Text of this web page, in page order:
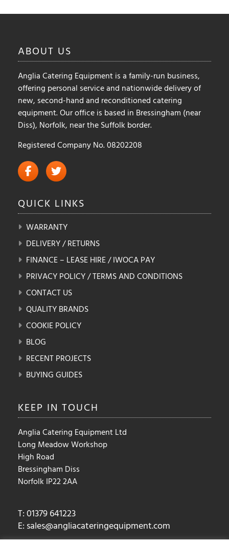
ABOUT US
Anglia Catering Equipment is a family-run business,
offering personal service and nationwide delivery of
new, second-hand and reconditioned catering
equipment. Our office is based in Bressingham (near
Diss), Norfolk, near the Suffolk border.
Registered Company No. 08202208
QUICK LINKS
WARRANTY
DELIVERY / RETURNS
FINANCE – LEASE HIRE / IWOCA PAY
PRIVACY POLICY / TERMS AND CONDITIONS
CONTACT US
QUALITY BRANDS
COOKIE POLICY
BLOG
RECENT PROJECTS
BUYING GUIDES
KEEP IN TOUCH
Anglia Catering Equipment Ltd
Long Meadow Workshop
High Road
Bressingham Diss
Norfolk IP22 2AA
T: 01379 641223
E: sales@angliacateringequipment.com